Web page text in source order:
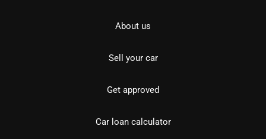
About us
Sell your car
Get approved
Car loan calculator